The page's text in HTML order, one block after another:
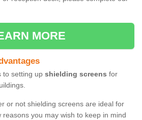
MORE
to setting up shielding screens for
or not shielding screens are ideal for
you may wish to keep in mind